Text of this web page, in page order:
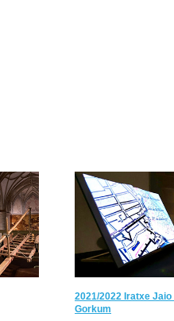
2021/2022 Iratxe Jaio
Gorkum